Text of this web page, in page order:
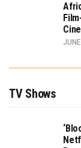
TV Shows